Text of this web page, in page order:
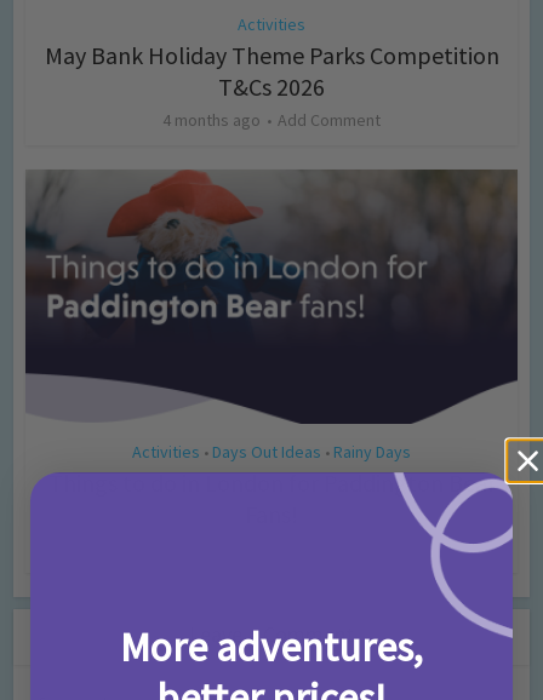
Activities
May Bank Holiday Theme Parks Competition
T&Cs 2026
4 months ago Add Comment
Activities • Days Out Ideas • Rainy Days
Things to do in London for Paddington Bear
Leave a Comment
More adventures,